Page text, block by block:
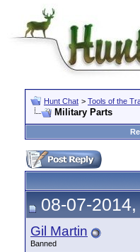
Hunt Chat > Tools of the
Military Parts
08-07-2014,
Gil Martin
Banned